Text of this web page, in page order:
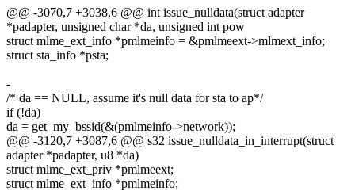
@@ -3070,7 +3038,6 @@ int issue_nulldata(struct adapter
*padapter, unsigned char *da, unsigned int pow
struct mlme_ext_info *pmlmeinfo = &pmlmeext->mlmext_info;
struct sta_info *psta;
-
/* da == NULL, assume it's null data for sta to ap*/
if (!da)
da = get_my_bssid(&(pmlmeinfo->network));
@@ -3120,7 +3087,6 @@ s32 issue_nulldata_in_interrupt(struct
adapter *padapter, u8 *da)
struct mlme_ext_priv *pmlmeext;
struct mlme_ext_info *pmlmeinfo;